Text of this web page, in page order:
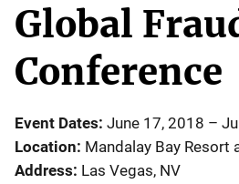
Global
Conference
Event Dates June 17, 2018 –
Location Mandalay Bay Resort
Address Las Vegas, NV